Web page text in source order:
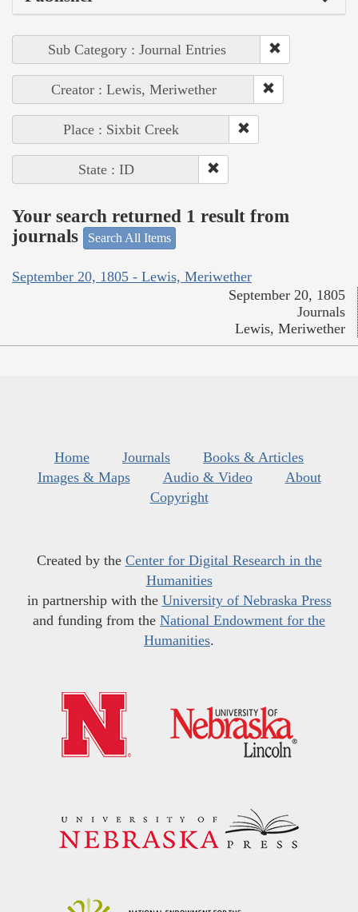
Sub Category : Journal Entries
Creator : Lewis, Meriwether
Place : Sixbit Creek
State : ID
Your search returned 1 result from
journals
Search All Items
September 20, 1805 - Lewis, Meriwether
September 20, 1805
Journals
Lewis, Meriwether
Home Journals
Books & Articles
Images & Maps
Audio & Video
About
Copyright
Created by the Center for Digital Research in the
Humanities
in partnership with the University of Nebraska Press
and funding from the National Endowment for the
Humanities.